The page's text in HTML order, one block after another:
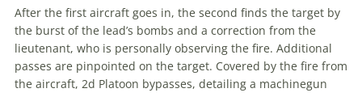
After the first aircraft goes in, the second finds the target by
the burst of the lead’s bombs and a correction from the
lieutenant, who is personally observing the fire. Additional
passes are pinpointed on the target. Covered by the fire from
the aircraft, 2d Platoon bypasses, detailing a machinegun